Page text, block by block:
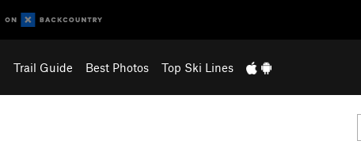
Trail Guide Best Photos Top Ski Lines